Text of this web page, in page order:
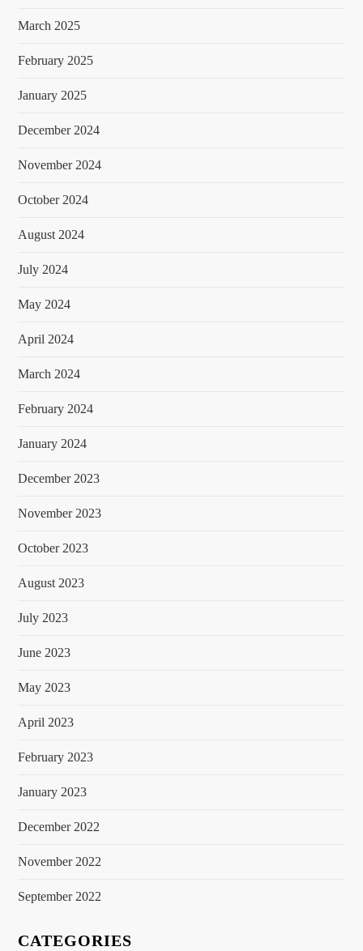
March 2025
February 2025
January 2025
December 2024
November 2024
October 2024
August 2024
July 2024
May 2024
April 2024
March 2024
February 2024
January 2024
December 2023
November 2023
October 2023
August 2023
July 2023
June 2023
May 2023
April 2023
February 2023
January 2023
December 2022
November 2022
September 2022
CATEGORIES